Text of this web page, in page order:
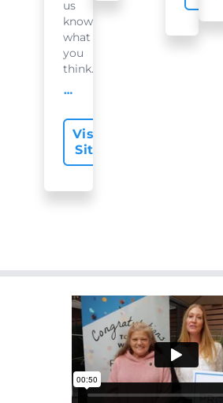
us
know
what
you
think...
offer-slide.readMore
Visit
Site